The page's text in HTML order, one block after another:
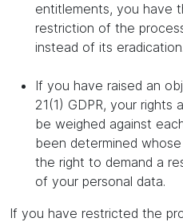
entitlements, you have
restriction of the
instead of its eradication.
If you have raised an
21(1) GDPR, your rights
be weighed against
been determined
the right to demand a
of your personal data.
If you have restricted the